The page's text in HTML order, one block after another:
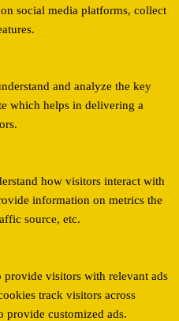
social media platforms, collect
and analyze the key
which helps in delivering a
how visitors interact with
information on metrics the
source, etc.
provide visitors with relevant ads
track visitors across
provide customized ads.